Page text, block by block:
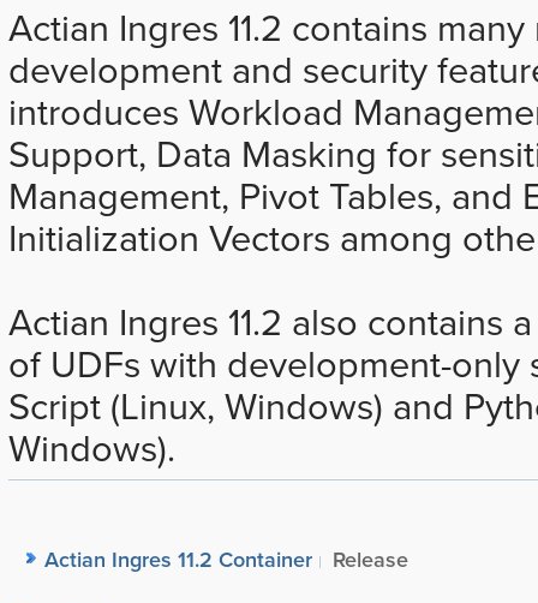
Actian Ingres 11.2 contains
development and security
introduces Workload
Support, Data Masking for
Management, Pivot Tables, and
Initialization Vectors among
Actian Ingres 11.2 also contains
of UDFs with development-only
Script (Linux, Windows) and
Windows).
Actian Ingres 11.2 Container
Release